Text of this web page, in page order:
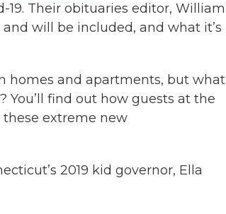
Their obituaries editor, William
will be included, and what it’s
homes and apartments, but what
You’ll find out how guests at the
extreme new
2019 kid governor, Ella